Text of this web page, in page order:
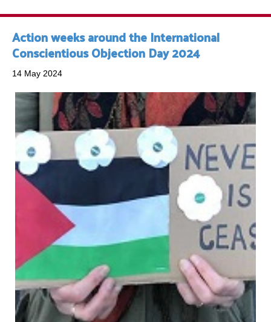
Action weeks around the International
Conscientious Objection Day 2024
14 May 2024